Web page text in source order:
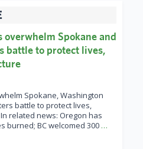
Spokane and
battle to protect lives,
Spokane, Washington
battle to protect lives,
related news: Oregon has
burned; BC welcomed 300 …